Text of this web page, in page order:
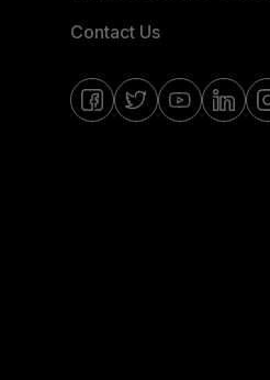
Contact Us